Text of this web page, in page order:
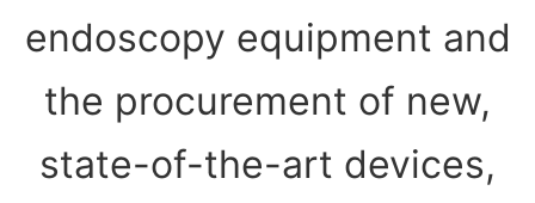
endoscopy equipment and
the procurement of new,
state-of-the-art devices,